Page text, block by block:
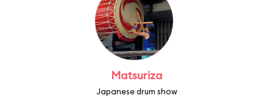
Matsuriza
Japanese drum show